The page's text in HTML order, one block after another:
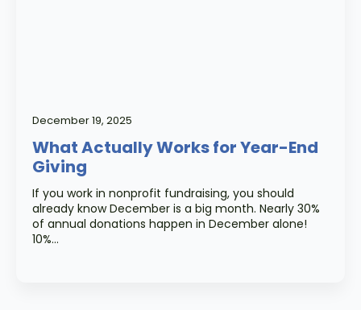
What Actually Works for Year-End
Giving
December 19, 2025
If you work in nonprofit fundraising, you should
already know December is a big month. Nearly 30%
of annual donations happen in December alone!
10%…